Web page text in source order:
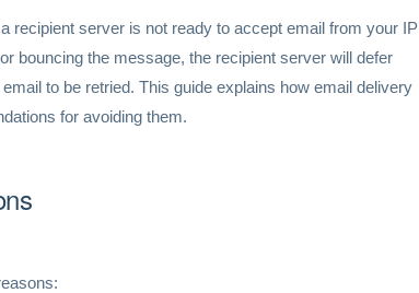
recipient server is not ready to accept email from your IP
bouncing the message, the recipient server will defer
to be retried. This guide explains how email delivery
for avoiding them.